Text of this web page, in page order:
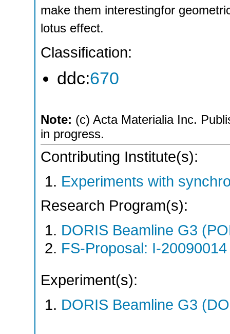
make them interestingfor
lotus effect.
Classification:
ddc:670
Note: (c) Acta Materialia Inc.
in progress.
Contributing Institute(s):
Experiments with
Research Program(s):
DORIS Beamline G3
FS-Proposal: I-
Experiment(s):
DORIS Beamline G3